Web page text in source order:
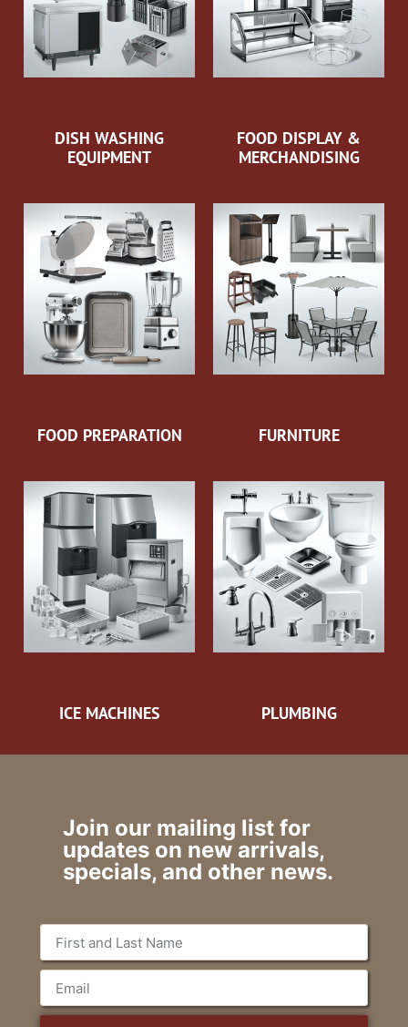
DISH WASHING
EQUIPMENT
FOOD DISPLAY &
MERCHANDISING
FOOD PREPARATION FURNITURE
ICE MACHINES PLUMBING
Join our mailing list for
updates on new arrivals,
specials, and other news.